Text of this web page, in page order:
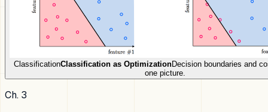
ClassificationClassification as OptimizationDecision boundaries and
one picture.
Ch. 3